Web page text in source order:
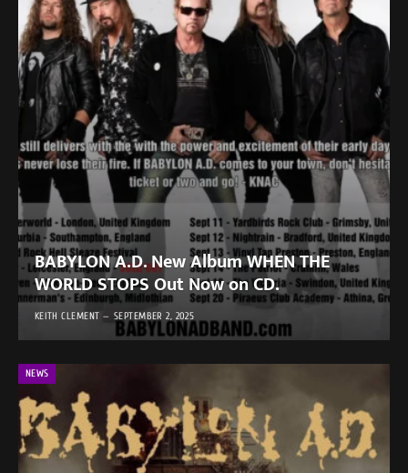
BABYLON A.D. New Album WHEN THE
WORLD STOPS Out Now on CD.
KEITH CLEMENT SEPTEMBER 2, 2025
NEWS